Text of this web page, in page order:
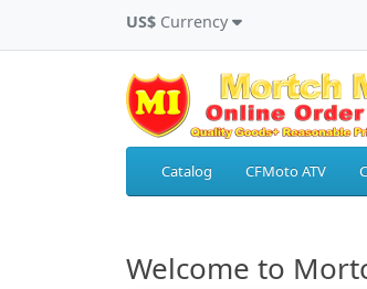
US$ Currency
Catalog CFMoto ATV
Welcome to